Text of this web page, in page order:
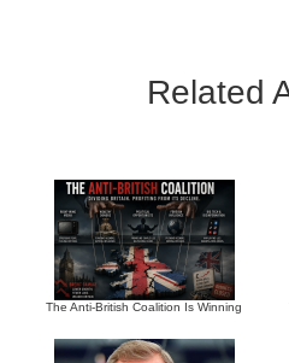
Related
The Anti-British Coalition Is Winning